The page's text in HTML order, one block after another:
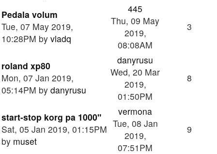
Pedala volum
Tue, 07 May 2019,
10:28PM by vladq
445
Thu, 09 May
2019,
08:08AM
3
roland xp80
Mon, 07 Jan 2019,
05:14PM by danyrusu
danyrusu
Wed, 20 Mar
2019,
01:50PM
8
start-stop korg pa 1000"
Sat, 05 Jan 2019, 01:15PM
by muset
vermona
Tue, 08 Jan
2019,
07:51PM
9